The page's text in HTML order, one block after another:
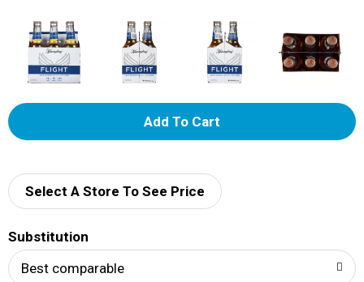
A
d
Select A Store To See Price
Substitution
Best comparable